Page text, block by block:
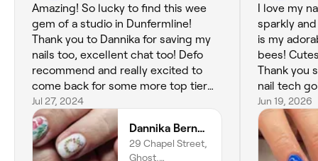
Amazing! So lucky to find this wee
gem of a studio in Dunfermline!
Thank you to Dannika for saving my
nails too, excellent chat too! Defo
recommend and really excited to
come back for some more top tier
nail art!! Xx
Jul 27, 2024
Dannika Bernadette - Nail Artist
29 Chapel Street,
Ghost,
I love my
sparkly
is my
bees!
Thank you
nail tech
Jun 19, 2026